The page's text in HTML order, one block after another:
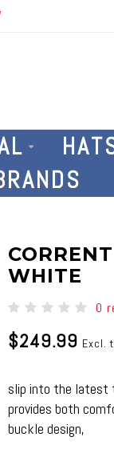
WHITE
0
$249.99 Excl.
slip into the latest
provides both
buckle design,